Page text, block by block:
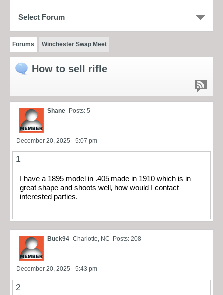
Select Forum
Forums Winchester Swap Meet
How to sell rifle
Shane Posts: 5
December 20, 2025 - 5:07 pm
1
I have a 1895 model in .405 made in 1910 which is in
great shape and shoots well, how would I contact
interested parties.
Buck94 Charlotte, NC Posts: 208
December 20, 2025 - 5:43 pm
2